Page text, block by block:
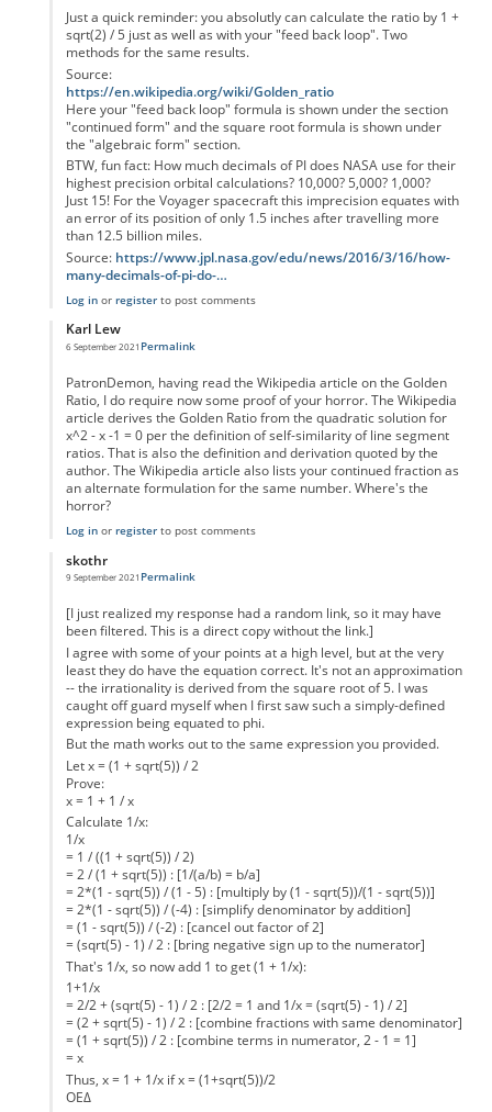
Just a quick reminder: you absolutly can calculate the ratio by 1 +
sqrt(2) / 5 just as well as with your "feed back loop". Two
methods for the same results.
Source:
https://en.wikipedia.org/wiki/Golden_ratio
Here your "feed back loop" formula is shown under the section
"continued form" and the square root formula is shown under
the "algebraic form" section.
BTW, fun fact: How much decimals of PI does NASA use for their
highest precision orbital calculations? 10,000? 5,000? 1,000?
Just 15! For the Voyager spacecraft this imprecision equates with
an error of its position of only 1.5 inches after travelling more
than 12.5 billion miles.
Source: https://www.jpl.nasa.gov/edu/news/2016/3/16/how-
many-decimals-of-pi-do-…
Log inor registerto post comments
Karl Lew
6 September 2021
In reply to
Permalink
PatronDemon, having read the Wikipedia article on the Golden
Ratio, I do require now some proof of your horror. The Wikipedia
article derives the Golden Ratio from the quadratic solution for
x^2 - x -1 = 0 per the definition of self-similarity of line segment
ratios. That is also the definition and derivation quoted by the
author. The Wikipedia article also lists your continued fraction as
an alternate formulation for the same number. Where's the
horror?
Log inor registerto post comments
skothr
9 September 2021
In reply to
Permalink
[I just realized my response had a random link, so it may have
been filtered. This is a direct copy without the link.]
I agree with some of your points at a high level, but at the very
least they do have the equation correct. It's not an approximation
-- the irrationality is derived from the square root of 5. I was
caught off guard myself when I first saw such a simply-defined
expression being equated to phi.
But the math works out to the same expression you provided.
Let x = (1 + sqrt(5)) / 2
Prove:
x = 1 + 1 / x
Calculate 1/x:
1/x
= 1 / ((1 + sqrt(5)) / 2)
= 2 / (1 + sqrt(5)) : [1/(a/b) = b/a]
= 2*(1 - sqrt(5)) / (1 - 5) : [multiply by (1 - sqrt(5))/(1 - sqrt(5))]
= 2*(1 - sqrt(5)) / (-4) : [simplify denominator by addition]
= (1 - sqrt(5)) / (-2) : [cancel out factor of 2]
= (sqrt(5) - 1) / 2 : [bring negative sign up to the numerator]
That's 1/x, so now add 1 to get (1 + 1/x):
1+1/x
= 2/2 + (sqrt(5) - 1) / 2 : [2/2 = 1 and 1/x = (sqrt(5) - 1) / 2]
= (2 + sqrt(5) - 1) / 2 : [combine fractions with same denominator]
= (1 + sqrt(5)) / 2 : [combine terms in numerator, 2 - 1 = 1]
= x
Thus, x = 1 + 1/x if x = (1+sqrt(5))/2
ΟΕΔ